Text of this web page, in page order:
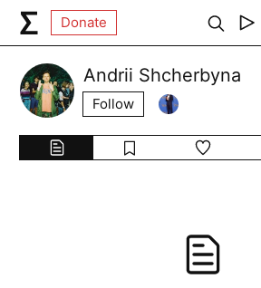
Donate
Andrii Shcherbyna
Follow